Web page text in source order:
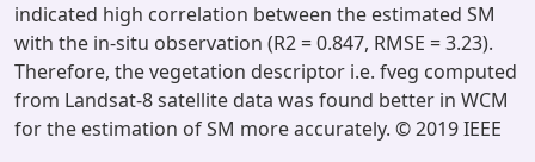
indicated high correlation between the estimated SM
with the in-situ observation (R2 = 0.847, RMSE = 3.23).
Therefore, the vegetation descriptor i.e. fveg computed
from Landsat-8 satellite data was found better in WCM
for the estimation of SM more accurately. © 2019 IEEE